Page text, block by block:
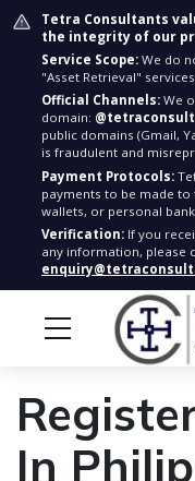
Tetra Consultants
the integrity of our
Service Scope: We do
"Asset Retrieval"
Official Channels: We
domain:
public domains (Gmail,
is fraudulent and
Payment Protocols:
payments to be made
wallets, or personal
Verification: If you
any information, please
In